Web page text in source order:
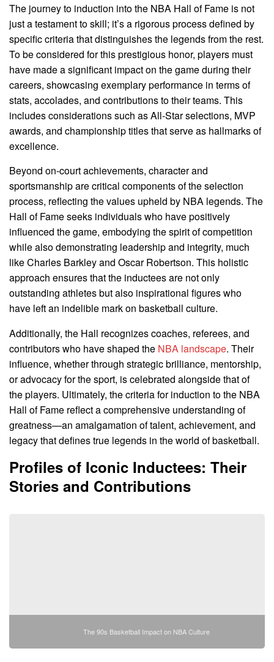
The journey to induction into the NBA Hall of Fame is not
just a testament to skill; it’s a rigorous process defined by
specific criteria that distinguishes the legends from the rest.
To be considered for this prestigious honor, players must
have made a significant impact on the game during their
careers, showcasing exemplary performance in terms of
stats, accolades, and contributions to their teams. This
includes considerations such as All-Star selections, MVP
awards, and championship titles that serve as hallmarks of
excellence.
Beyond on-court achievements, character and
sportsmanship are critical components of the selection
process, reflecting the values upheld by NBA legends. The
Hall of Fame seeks individuals who have positively
influenced the game, embodying the spirit of competition
while also demonstrating leadership and integrity, much
like Charles Barkley and Oscar Robertson. This holistic
approach ensures that the inductees are not only
outstanding athletes but also inspirational figures who
have left an indelible mark on basketball culture.
Additionally, the Hall recognizes coaches, referees, and
contributors who have shaped the NBA landscape. Their
influence, whether through strategic brilliance, mentorship,
or advocacy for the sport, is celebrated alongside that of
the players. Ultimately, the criteria for induction to the NBA
Hall of Fame reflect a comprehensive understanding of
greatness—an amalgamation of talent, achievement, and
legacy that defines true legends in the world of basketball.
Profiles of Iconic Inductees: Their
Stories and Contributions
The 90s Basketball Impact on NBA Culture